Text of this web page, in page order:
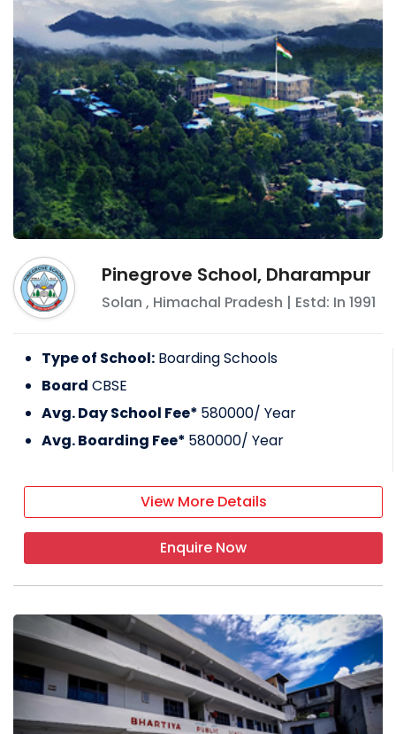
Pinegrove School, Dharampur
Solan , Himachal Pradesh | Estd: In 1991
Type of School: Boarding Schools
Board CBSE
Avg. Day School Fee* 580000/ Year
Avg. Boarding Fee* 580000/ Year
View More Details
Enquire Now